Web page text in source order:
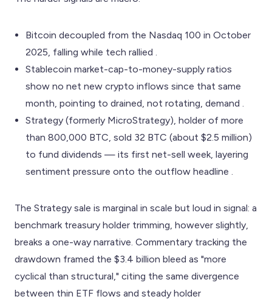
Bitcoin decoupled from the Nasdaq 100 in October
2025, falling while tech rallied .
Stablecoin market-cap-to-money-supply ratios
show no net new crypto inflows since that same
month, pointing to drained, not rotating, demand .
Strategy (formerly MicroStrategy), holder of more
than 800,000 BTC, sold 32 BTC (about $2.5 million)
to fund dividends — its first net-sell week, layering
sentiment pressure onto the outflow headline .
The Strategy sale is marginal in scale but loud in signal: a
benchmark treasury holder trimming, however slightly,
breaks a one-way narrative. Commentary tracking the
drawdown framed the $3.4 billion bleed as "more
cyclical than structural," citing the same divergence
between thin ETF flows and steady holder